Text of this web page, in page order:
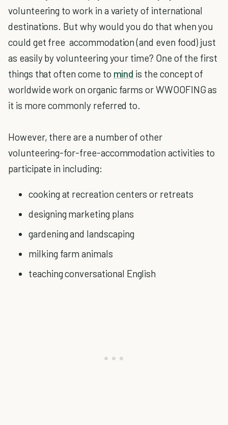
volunteering to work in a variety of international
destinations. But why would you do that when you
could get free accommodation (and even food) just
as easily by volunteering your time? One of the first
things that often come to mind is the concept of
worldwide work on organic farms or WWOOFING as
it is more commonly referred to.
However, there are a number of other
volunteering-for-free-accommodation activities to
participate in including:
cooking at recreation centers or retreats
designing marketing plans
gardening and landscaping
milking farm animals
teaching conversational English